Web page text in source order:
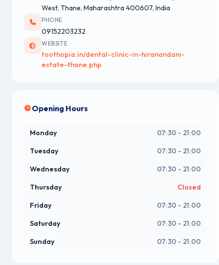
West, Thane, Maharashtra 400607, India
PHONE
09152203232
WEBSITE
toothopia.in/dental-clinic-in-hiranandani-
estate-thane.php
Opening Hours
Monday 07:30 - 21:00
Tuesday 07:30 - 21:00
Wednesday 07:30 - 21:00
Thursday Closed
Friday 07:30 - 21:00
Saturday 07:30 - 21:00
Sunday 07:30 - 21:00